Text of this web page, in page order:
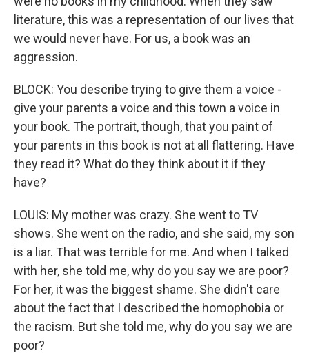
literature, this was a representation of our lives that
we would never have. For us, a book was an
aggression.
BLOCK: You describe trying to give them a voice -
give your parents a voice and this town a voice in
your book. The portrait, though, that you paint of
your parents in this book is not at all flattering. Have
they read it? What do they think about it if they
have?
LOUIS: My mother was crazy. She went to TV
shows. She went on the radio, and she said, my son
is a liar. That was terrible for me. And when I talked
with her, she told me, why do you say we are poor?
For her, it was the biggest shame. She didn't care
about the fact that I described the homophobia or
the racism. But she told me, why do you say we are
poor?